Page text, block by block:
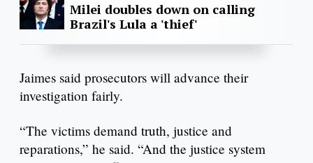
Milei doubles down on calling
Brazil's Lula a 'thief'
Jaimes said prosecutors will advance their
investigation fairly.
“The victims demand truth, justice and
reparations,” he said. “And the justice system